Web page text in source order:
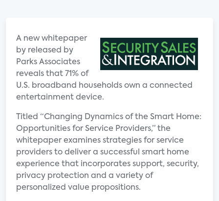
A new whitepaper
by released by
Parks Associates
reveals that 71% of
U.S. broadband households own a connected
entertainment device.
Titled “Changing Dynamics of the Smart Home:
Opportunities for Service Providers,” the
whitepaper examines strategies for service
providers to deliver a successful smart home
experience that incorporates support, security,
privacy protection and a variety of
personalized value propositions.